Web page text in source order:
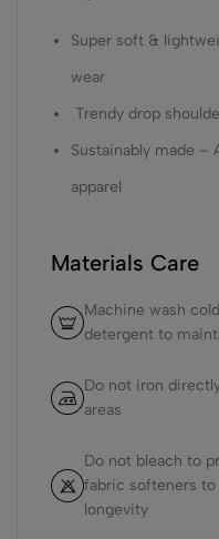
Super soft &
wear
Trendy drop
Sustainably made
apparel
Materials Care
Machine wash
detergent to
Do not iron
areas
Do not bleach to
fabric softeners
longevity